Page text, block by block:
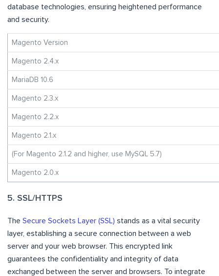
database technologies, ensuring heightened performance
and security.
Magento Version
Magento 2.4.x
MariaDB 10.6
Magento 2.3.x
Magento 2.2.x
Magento 2.1.x
(For Magento 2.1.2 and higher, use MySQL 5.7)
Magento 2.0.x
5. SSL/HTTPS
The Secure Sockets Layer (SSL) stands as a vital security
layer, establishing a secure connection between a web
server and your web browser. This encrypted link
guarantees the confidentiality and integrity of data
exchanged between the server and browsers. To integrate